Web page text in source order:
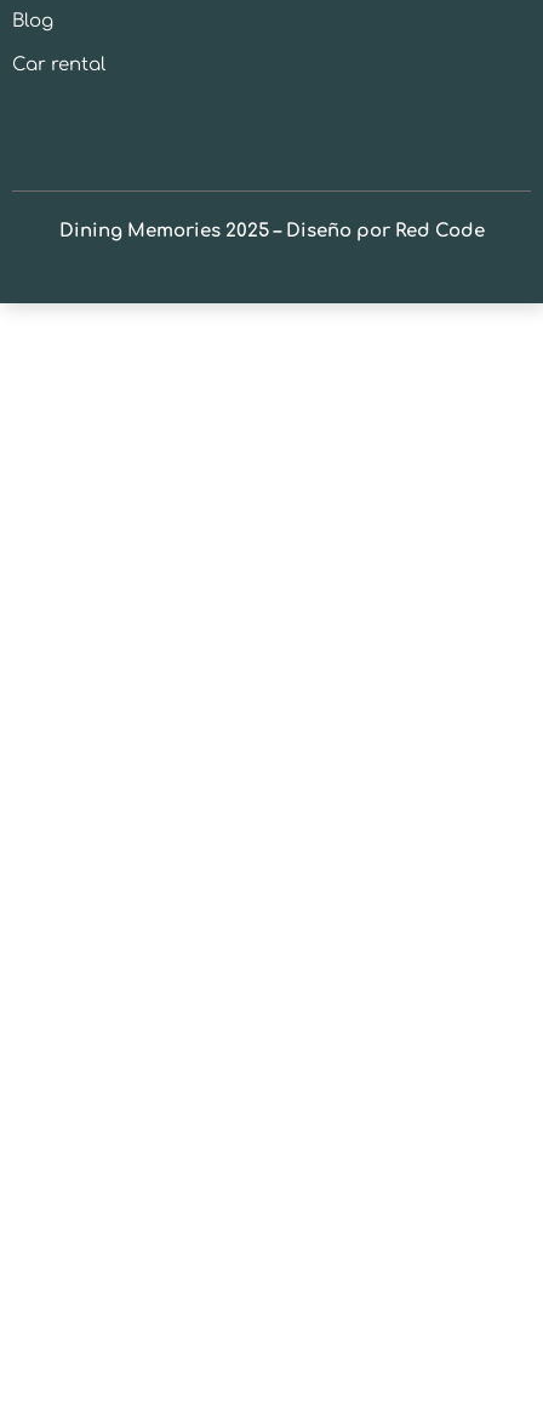
Blog
Car rental
Dining Memories 2025 – Diseño por Red Code